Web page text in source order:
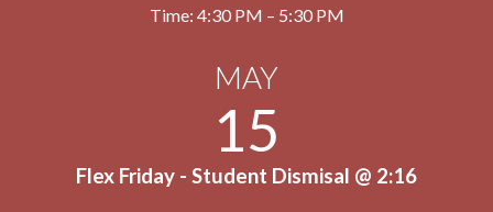
Time: 4:30 PM – 5:30 PM
Flex Friday - Student Dismisal @ 2:16
MAY
15